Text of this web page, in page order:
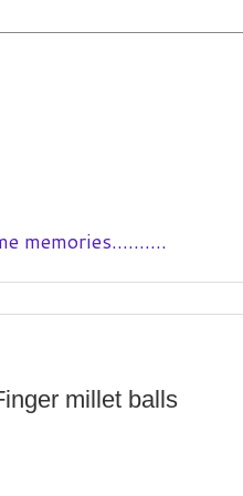
memories..........
millet balls